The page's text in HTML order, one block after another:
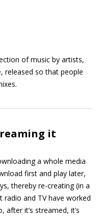
of music by artists,
released so that people
it
a whole media
first and play later,
thereby re-creating (in a
and TV have worked
after it’s streamed, it’s